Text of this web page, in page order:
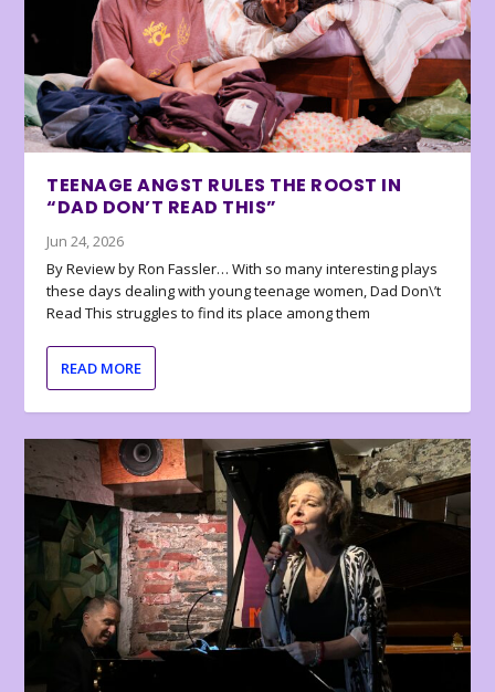
TEENAGE ANGST RULES THE ROOST IN
“DAD DON’T READ THIS”
Jun 24, 2026
By Review by Ron Fassler… With so many interesting plays
these days dealing with young teenage women, Dad Don\’t
Read This struggles to find its place among them
READ MORE